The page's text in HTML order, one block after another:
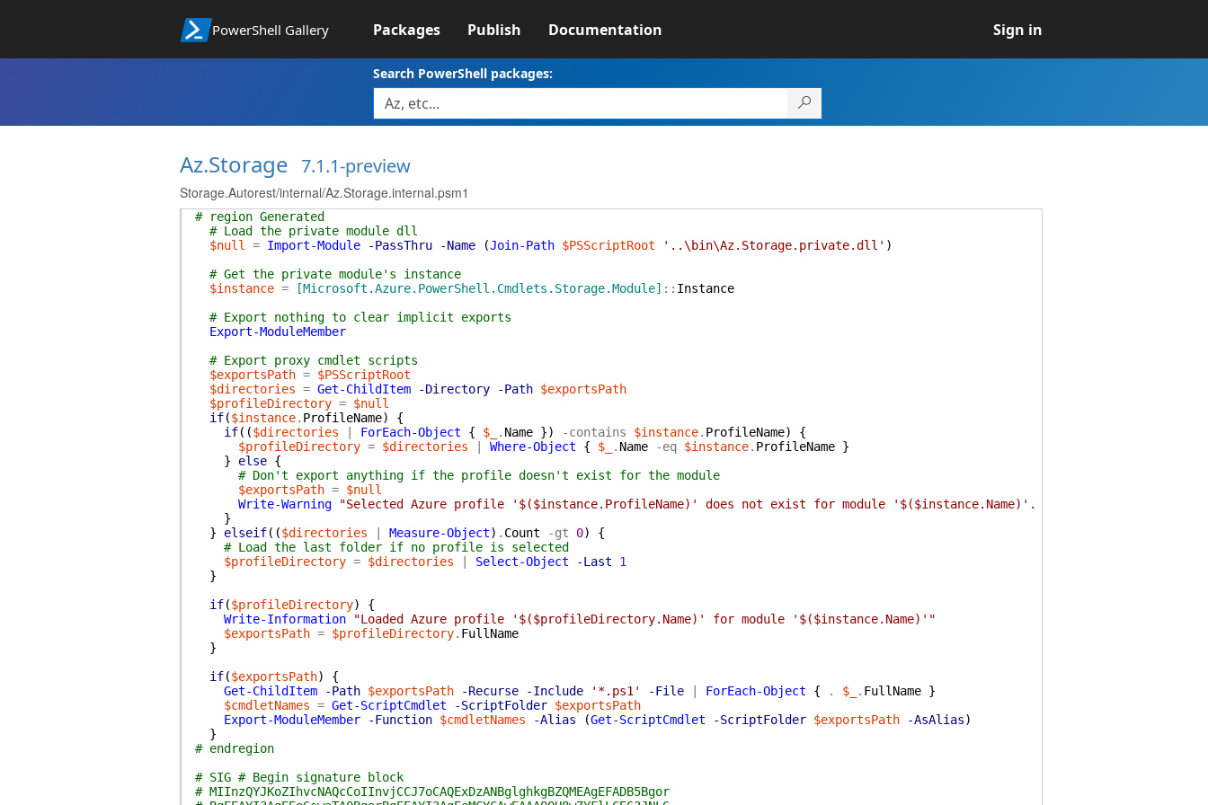
PowerShell Gallery Packages Publish Documentation Sign in
Search PowerShell packages:
Az.Storage 7.1.1-preview
Storage.Autorest/internal/Az.Storage.internal.psm1
# region Generated
# Load the private module dll
$null
= Import-Module -PassThru -Name (Join-Path $PSScriptRoot '..\bin\Az.Storage.private.dll' )
# Get the private module's instance
$instance = [Microsoft.Azure.PowerShell.Cmdlets.Storage.Module] :: Instance
# Export nothing to clear implicit exports
Export-ModuleMember
# Export proxy cmdlet scripts
$exportsPath = $PSScriptRoot
$directories = Get-ChildItem -Directory -Path $exportsPath
$profileDirectory = $null
if($instance. ProfileName)
{
if( ($directories ForEach-Object { $_ . Name }) -contains $instance. ProfileName)
{
$profileDirectory = $directories Where-Object { $_ . Name -eq $instance. ProfileName }
}
else {
# Don't export anything if the profile doesn't exist for the module
$exportsPath = $null
Write-Warning
"Selected Azure profile '$($instance.ProfileName)' does not exist for module '$($instance.Name)'. No cmdlets were
}
}
elseif( ($directories Measure-Object) . Count -gt 0)
{
# Load the last folder if no profile is selected
$profileDirectory = $directories Select-Object -Last
1
}
if($profileDirectory)
{
Write-Information
"Loaded Azure profile '$($profileDirectory.Name)' for module '$($instance.Name)'"
$exportsPath = $profileDirectory. FullName
}
if($exportsPath)
{
Get-ChildItem
-Path $exportsPath -Recurse -Include '*.ps1' -File ForEach-Object { . $_ . FullName }
$cmdletNames = Get-ScriptCmdlet -ScriptFolder $exportsPath
Export-ModuleMember
-Function $cmdletNames -Alias (Get-ScriptCmdlet -ScriptFolder $exportsPath -AsAlias)
}
# endregion
# SIG # Begin signature block
# MIInzQYJKoZIhvcNAQcCoIInvjCCJ7oCAQExDzANBglghkgBZQMEAgEFADB5Bgor